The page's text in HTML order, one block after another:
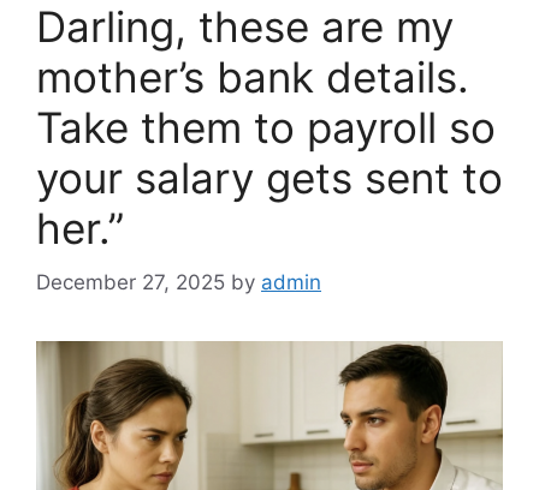
o
k
Darling, these are my
mother’s bank details.
Take them to payroll so
your salary gets sent to
her.”
December 27, 2025 by admin